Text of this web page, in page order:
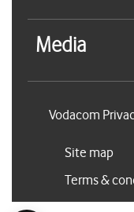
Media
Vodacom
Site map
Terms &